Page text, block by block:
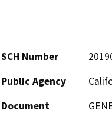
SCH Number
Public Agency
Document